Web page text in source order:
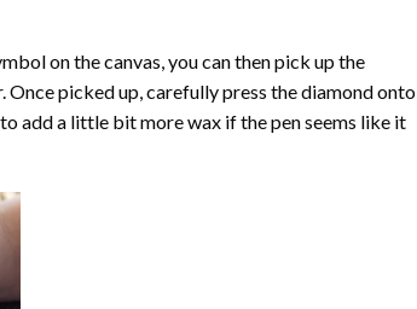
on the canvas, you can then pick up the
picked up, carefully press the diamond onto
add a little bit more wax if the pen seems like it